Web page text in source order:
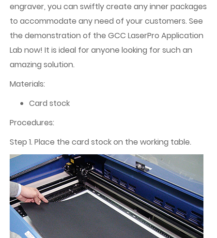
engraver, you can swiftly create any inner packages
to accommodate any need of your customers. See
the demonstration of the GCC LaserPro Application
Lab now! It is ideal for anyone looking for such an
amazing solution.
Materials:
Card stock
Procedures:
Step 1. Place the card stock on the working table.